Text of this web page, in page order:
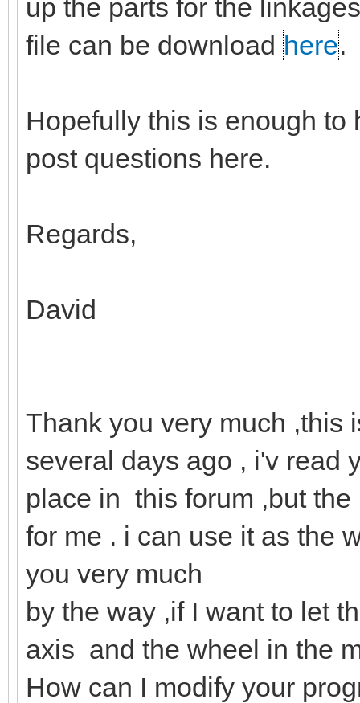
up the parts for the
file can be download here.
Hopefully this is enough to
post questions here.
Regards,
David
Thank you very much ,this
several days ago , i'v read
place in this forum ,but
for me . i can use it as the
you very much
by the way ,if I want to let
axis and the wheel in the
How can I modify your